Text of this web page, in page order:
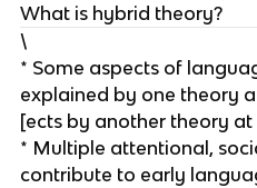
What is hybrid theory?
\
* Some aspects of
explained by one theory
[ects by another theory
* Multiple attentional,
contribute to early